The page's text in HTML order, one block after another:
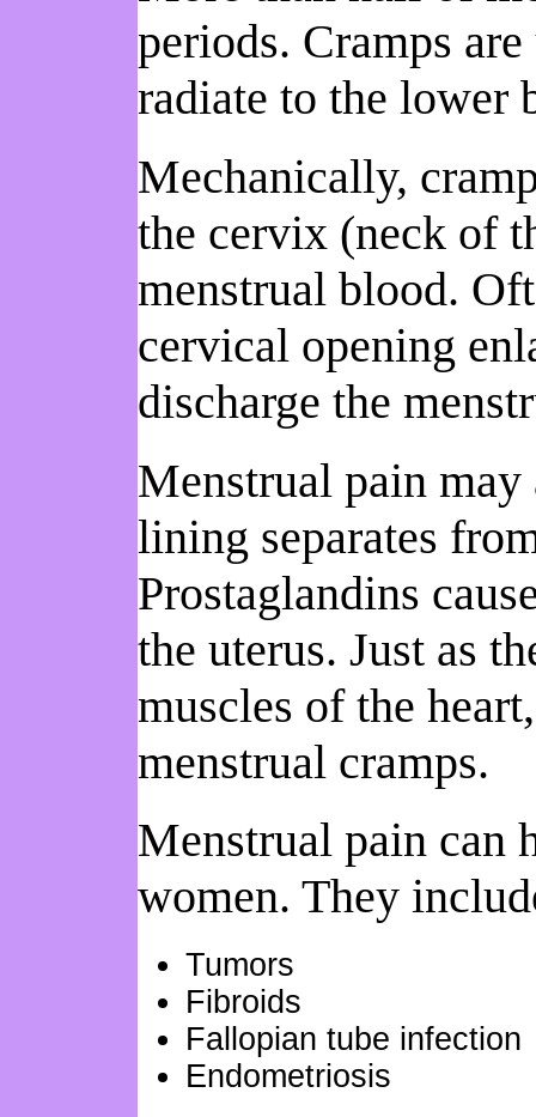
periods. Cramps
radiate to the lower
Mechanically,
the cervix (neck of
menstrual blood.
cervical opening
discharge the
Menstrual pain
lining separates
Prostaglandins
the uterus. Just as
muscles of the
menstrual cramps.
Menstrual pain can
women. They
Tumors
Fibroids
Fallopian tube infection
Endometriosis